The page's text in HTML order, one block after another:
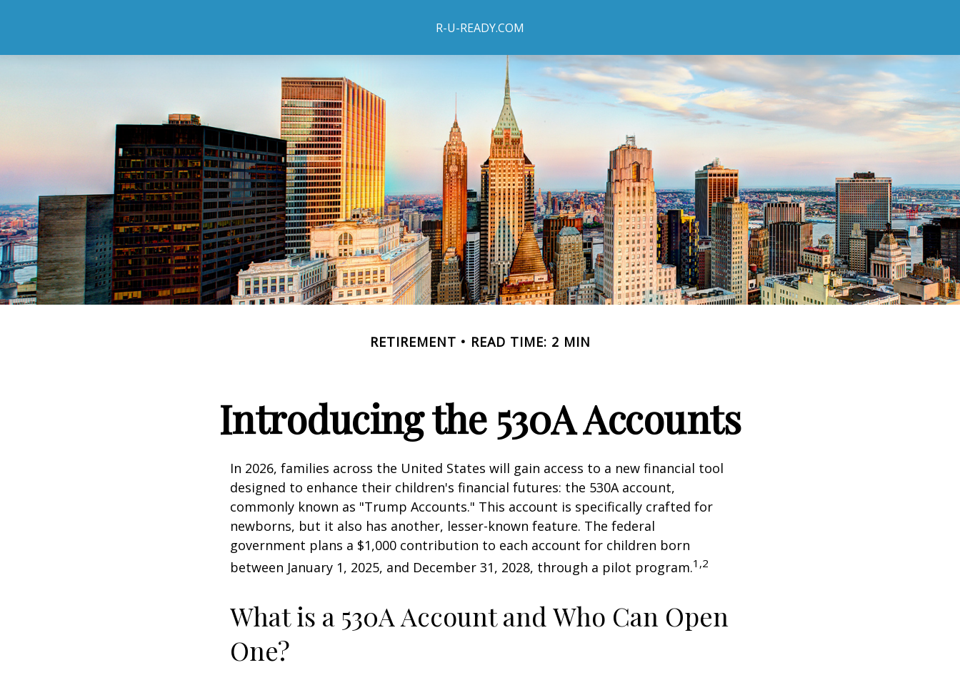
R-U-READY.COM
RETIREMENT READ TIME: 2 MIN
Introducing the 530A Accounts
In 2026, families across the United States will gain access to a new financial tool
designed to enhance their children's financial futures: the 530A account,
commonly known as "Trump Accounts." This account is specifically crafted for
newborns, but it also has another, lesser-known feature. The federal
government plans a $1,000 contribution to each account for children born
between January 1, 2025, and December 31, 2028, through a pilot program.1,2
What is a 530A Account and Who Can Open
One?